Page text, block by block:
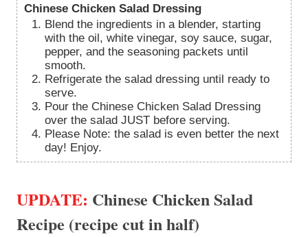
Chinese Chicken Salad Dressing
Blend the ingredients in a blender, starting
with the oil, white vinegar, soy sauce, sugar,
pepper, and the seasoning packets until
smooth.
Refrigerate the salad dressing until ready to
serve.
Pour the Chinese Chicken Salad Dressing
over the salad JUST before serving.
Please Note: the salad is even better the next
day! Enjoy.
UPDATE: Chinese Chicken Salad
Recipe (recipe cut in half)